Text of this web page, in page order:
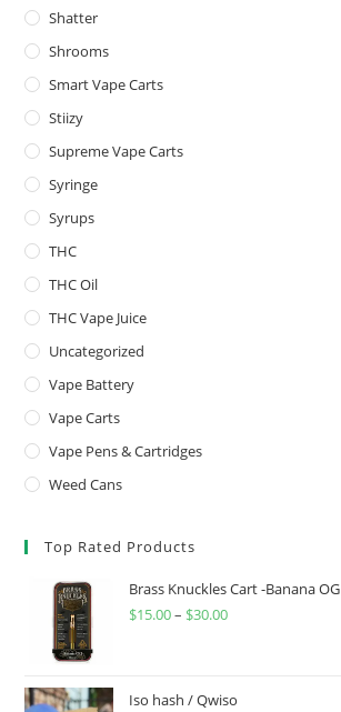
Shatter
Shrooms
Smart Vape Carts
Stiizy
Supreme Vape Carts
Syringe
Syrups
THC
THC Oil
THC Vape Juice
Uncategorized
Vape Battery
Vape Carts
Vape Pens & Cartridges
Weed Cans
Top Rated Products
Brass Knuckles Cart -Banana OG
$15.00– $30.00
Iso hash / Qwiso